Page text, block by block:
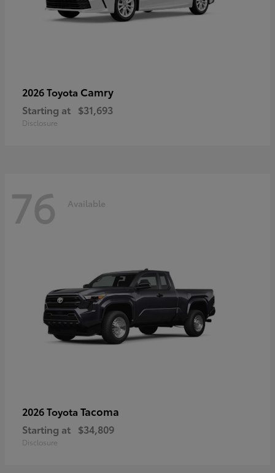
2026 Toyota Camry
Starting at $31,693
Disclosure
76 Available
2026 Toyota Tacoma
Starting at $34,809
Disclosure